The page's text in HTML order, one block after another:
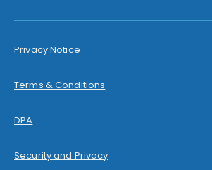
Privacy Notice
Terms & Conditions
DPA
Security and Privacy